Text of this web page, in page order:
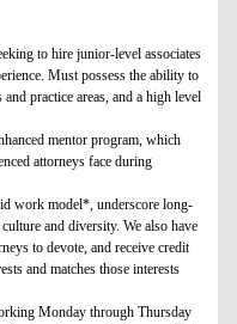
to hire junior-level associates
Must possess the ability to
practice areas, and a high level
mentor program, which
attorneys face during
work model*, underscore long-
and diversity. We also have
to devote, and receive credit
and matches those interests
Monday through Thursday